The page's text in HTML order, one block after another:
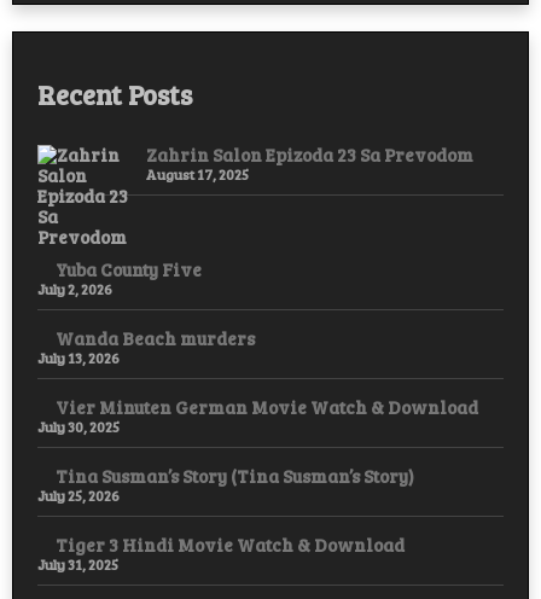
John
Cena
Recent Posts
Zahrin Salon Epizoda 23 Sa Prevodom
August 17, 2025
Yuba County Five
July 2, 2026
Wanda Beach murders
July 13, 2026
Vier Minuten German Movie Watch & Download
July 30, 2025
Tina Susman’s Story (Tina Susman’s Story)
July 25, 2026
Tiger 3 Hindi Movie Watch & Download
July 31, 2025